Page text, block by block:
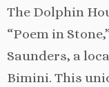
The Dolphin
“Poem in
Saunders, a
Bimini. This